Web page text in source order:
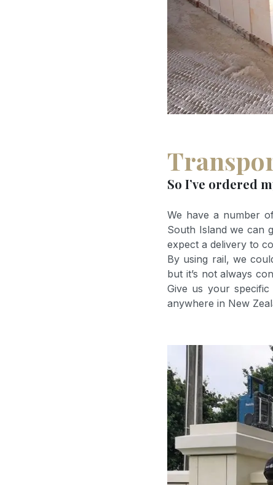
So I’ve ordered
We have a number
South Island we can
expect a delivery to
By using rail, we
but it’s not always
Give us your
anywhere in New